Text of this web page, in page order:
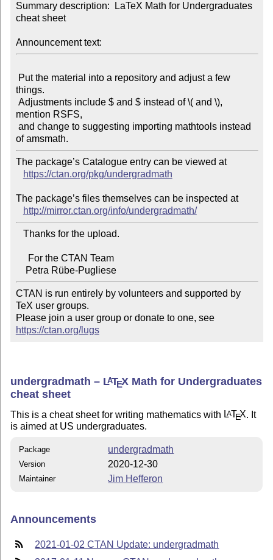
Summary description:  LaTeX Math for Undergraduates
cheat sheet
Announcement text:
things.
mention RSFS,
The package’s Catalogue entry can be viewed at
https://ctan.org/pkg/undergradmath
The package’s files themselves can be inspected at
http://mirror.ctan.org/info/undergradmath/
    Petra Rübe-Pugliese
CTAN is run entirely by volunteers and supported by
TeX user groups.
Please join a user group or donate to one, see
https://ctan.org/lugs
undergradmath – LATEX Math for Undergraduates
cheat sheet
This is a cheat sheet for writing mathematics with LATEX . It
is aimed at US undergraduates.
Package undergradmath
Version 2020-12-30
Maintainer Jim Hefferon
Announcements
2021-01-02 CTAN Update: undergradmath